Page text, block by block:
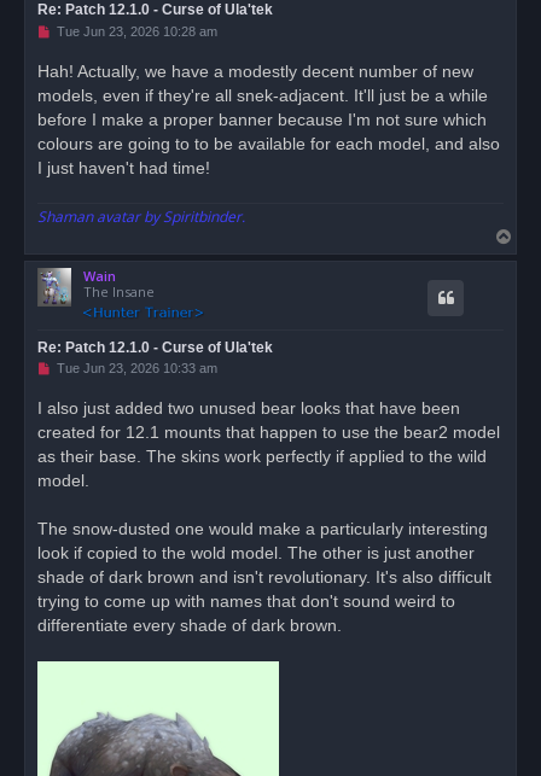
Re: Patch 12.1.0 - Curse of Ula'tek
U
e
a
p
o
t
Tue Jun 23, 2026 10:28 am
Hah! Actually, we have a modestly decent number of new
models, even if they're all snek-adjacent. It'll just be a while
before I make a proper banner because I'm not sure which
colours are going to to be available for each model, and also
I just haven't had time!
Shaman avatar by Spiritbinder.
o
Wain
The Insane
Re: Patch 12.1.0 - Curse of Ula'tek
U
e
a
p
o
Tue Jun 23, 2026 10:33 am
I also just added two unused bear looks that have been
created for 12.1 mounts that happen to use the bear2 model
as their base. The skins work perfectly if applied to the wild
model.
The snow-dusted one would make a particularly interesting
look if copied to the wold model. The other is just another
shade of dark brown and isn't revolutionary. It's also difficult
trying to come up with names that don't sound weird to
differentiate every shade of dark brown.